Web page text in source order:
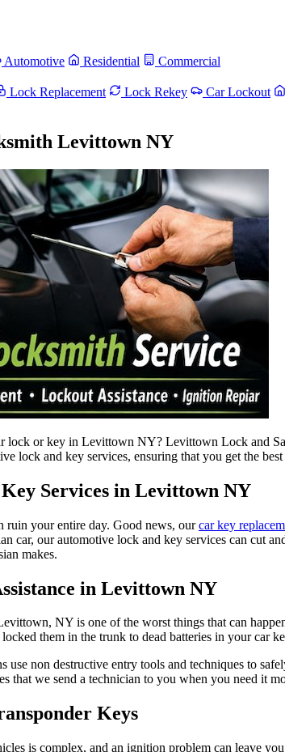
Automotive Residential
Commercial
Lock Replacement Lock Rekey Car Lockout
Levittown NY
lock or key in Levittown NY? Levittown Lock and
lock and key services, ensuring that you get the
Services in Levittown NY
ruin your entire day. Good news, ourcar key
car, our automotive lock and key services can cut
makes.
in Levittown NY
NY is one of the worst things that can
them in the trunk to dead batteries in your car
use non destructive entry tools and techniques to
that we send a technician to you when you need it
Keys
is complex, and an ignition problem can leave